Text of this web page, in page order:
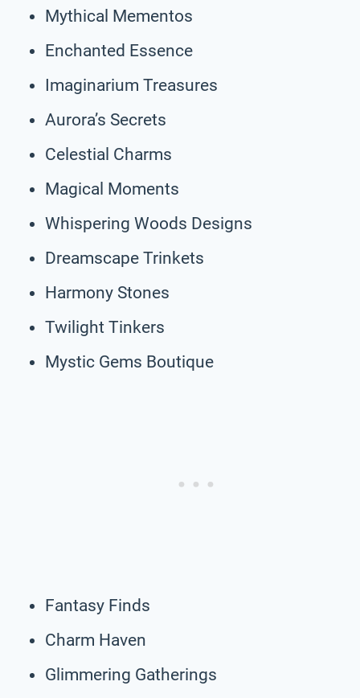
Mythical Mementos
Enchanted Essence
Imaginarium Treasures
Aurora’s Secrets
Celestial Charms
Magical Moments
Whispering Woods Designs
Dreamscape Trinkets
Harmony Stones
Twilight Tinkers
Mystic Gems Boutique
Fantasy Finds
Charm Haven
Glimmering Gatherings